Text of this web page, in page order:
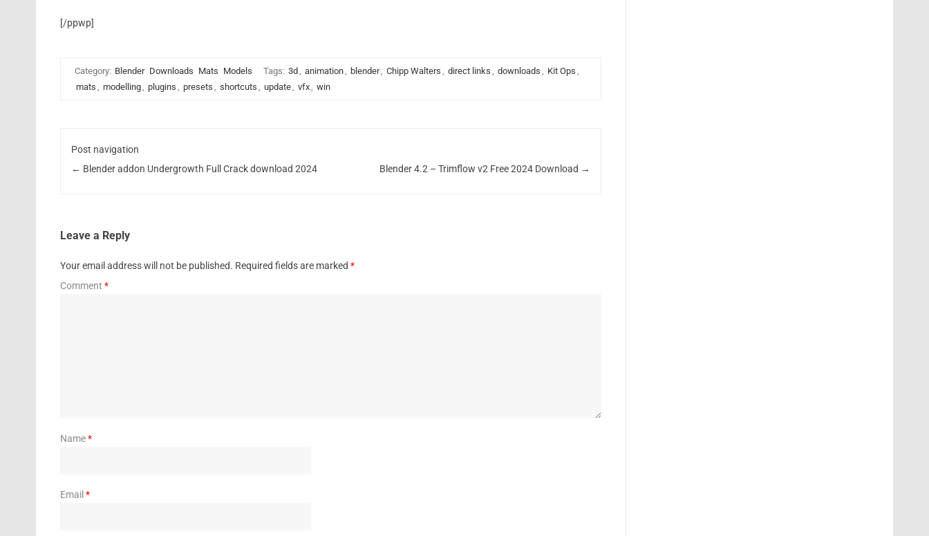
[/ppwp]
Category: Blender Downloads Mats Models Tags: 3d , animation, blender, Chipp Walters , direct links , downloads , Kit Ops ,
mats , modelling, plugins , presets , shortcuts , update, vfx, win
Post navigation
← Blender addon Undergrowth Full Crack download 2024 Blender 4.2 – Trimflow v2 Free 2024 Download →
Leave a Reply
Your email address will not be published. Required fields are marked *
Comment *
Name*
Email *